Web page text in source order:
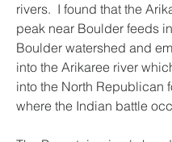
rivers.  I found that the
peak near Boulder feeds
Boulder watershed and
into the Arikaree river
into the North Republican